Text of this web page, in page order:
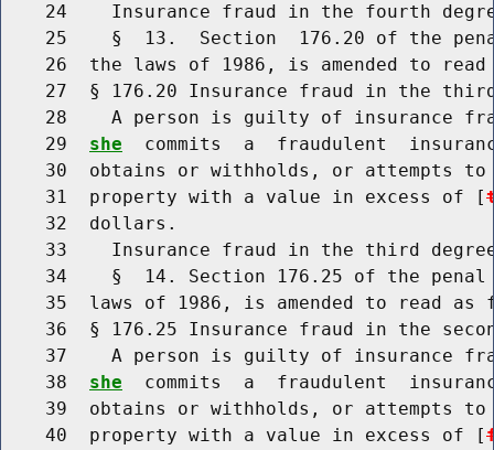
24    Insurance fraud in the fourth
25    §  13.  Section  176.20 of the
26  the laws of 1986, is amended to read
27  § 176.20 Insurance fraud in the
28    A person is guilty of insurance
    29
she
commits  a  fraudulent
30  obtains or withholds, or attempts
    31  property with a value in excess of [
    32  dollars.
33    Insurance fraud in the third
34    §  14. Section 176.25 of the
35  laws of 1986, is amended to read as
36  § 176.25 Insurance fraud in the
37    A person is guilty of insurance
    38
she
commits  a  fraudulent
39  obtains or withholds, or attempts
    40  property with a value in excess of [